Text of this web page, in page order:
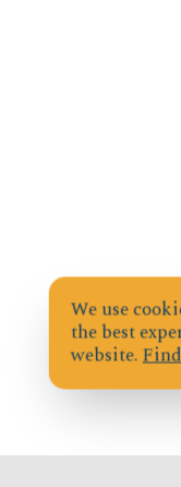
We use
the best
website.